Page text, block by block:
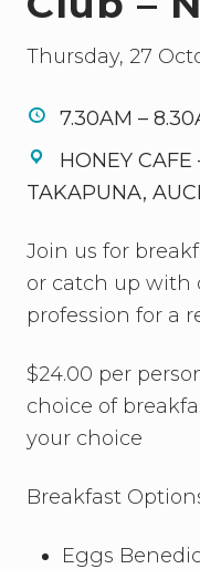
woman
then
need
to
connect
Thursday, 27
7.30AM –
HONEY CAFE
TAKAPUNA,
Join us for
or catch up with
profession for a
$24.00 per
choice of
your choice
Breakfast
Eggs